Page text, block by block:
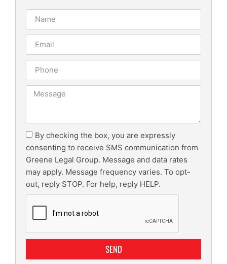
By checking the box, you are expressly
consenting to receive SMS communication from
Greene Legal Group. Message and data rates
may apply. Message frequency varies. To opt-
out, reply STOP. For help, reply HELP.
SEND